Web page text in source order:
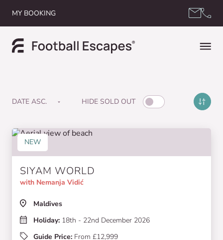
MY BOOKING
HIDE SOLD OUT
NEW
SIYAM WORLD
with Nemanja Vidić
Maldives
Holiday:18th - 22nd December 2026
Guide Price:From £12,999